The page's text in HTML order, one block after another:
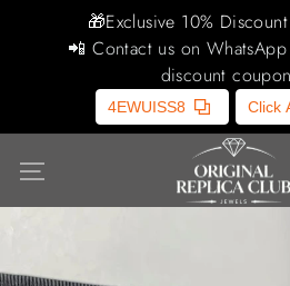
🎁Exclusive 10%
📲 Contact us on
discount
4EWUISS8 Click